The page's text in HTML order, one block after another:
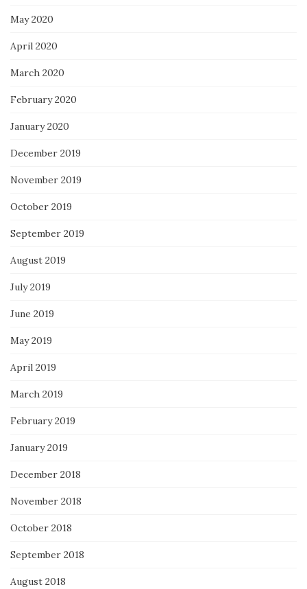
May 2020
April 2020
March 2020
February 2020
January 2020
December 2019
November 2019
October 2019
September 2019
August 2019
July 2019
June 2019
May 2019
April 2019
March 2019
February 2019
January 2019
December 2018
November 2018
October 2018
September 2018
August 2018